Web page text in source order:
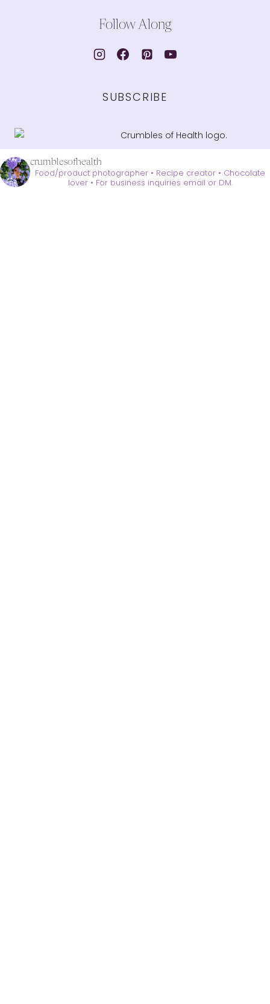
Follow Along
SUBSCRIBE
crumblesofhealth
Food/product photographer • Recipe creator • Chocolate
lover • For business inquiries email or DM.